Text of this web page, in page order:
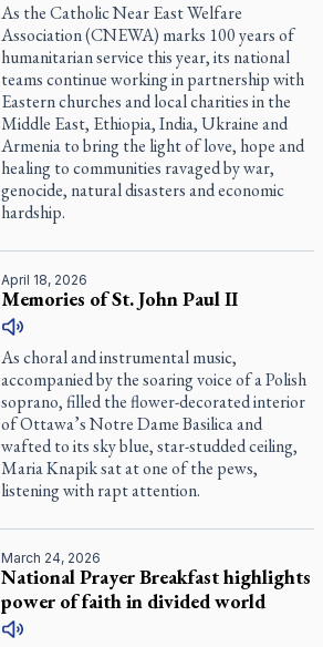
As the Catholic Near East Welfare
Association (CNEWA) marks 100 years of
humanitarian service this year, its national
teams continue working in partnership with
Eastern churches and local charities in the
Middle East, Ethiopia, India, Ukraine and
Armenia to bring the light of love, hope and
healing to communities ravaged by war,
genocide, natural disasters and economic
hardship.
April 18, 2026
Memories of St. John Paul II
As choral and instrumental music,
accompanied by the soaring voice of a Polish
soprano, filled the flower-decorated interior
of Ottawa’s Notre Dame Basilica and
wafted to its sky blue, star-studded ceiling,
Maria Knapik sat at one of the pews,
listening with rapt attention.
March 24, 2026
National Prayer Breakfast highlights
power of faith in divided world